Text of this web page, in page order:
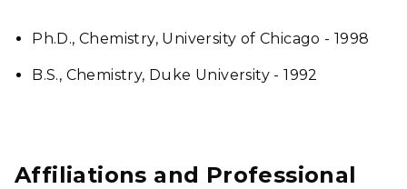
Ph.D., Chemistry, University of Chicago - 1998
B.S., Chemistry, Duke University - 1992
Affiliations and Professional